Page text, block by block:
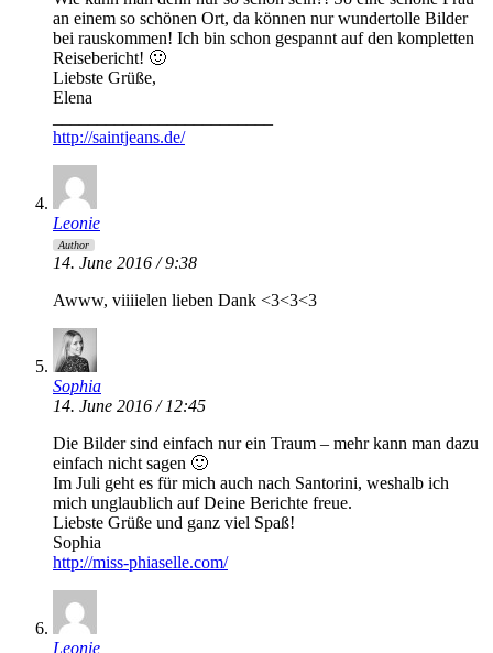
an einem so schönen Ort, da können nur wundertolle Bilder
bei rauskommen! Ich bin schon gespannt auf den kompletten
Reisebericht! 🙂
Liebste Grüße,
Elena
http://saintjeans.de/
Leonie
Author
14. June 2016 / 9:38
Awww, viiiielen lieben Dank <3<3<3
Sophia
14. June 2016 / 12:45
Die Bilder sind einfach nur ein Traum – mehr kann man dazu
einfach nicht sagen 🙂
Im Juli geht es für mich auch nach Santorini, weshalb ich
mich unglaublich auf Deine Berichte freue.
Liebste Grüße und ganz viel Spaß!
Sophia
http://miss-phiaselle.com/
Leonie